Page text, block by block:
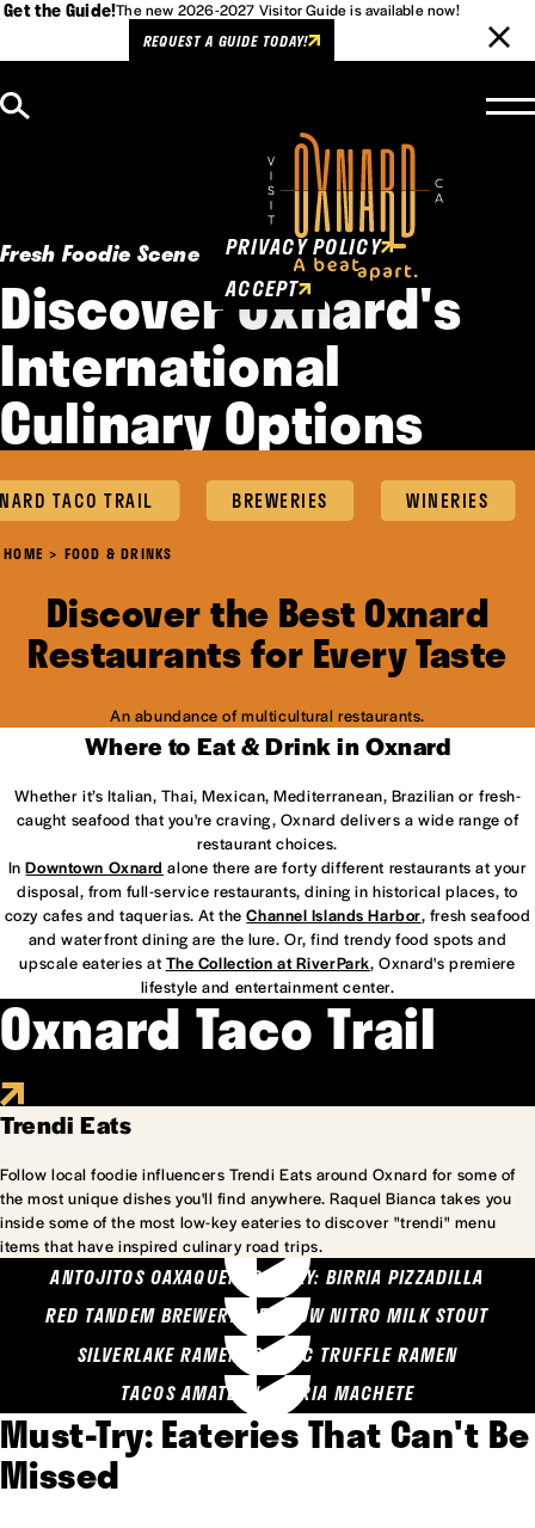
Get the Guide!The new 2026-2027 Visitor Guide is available now!
REQUEST A GUIDE TODAY!
Fresh Foodie Scene
Discover Oxnard's
International
Culinary Options
TACO TRAIL BREWERIES WINERIES
HOME FOOD & DRINKS
Discover the Best Oxnard
Restaurants for Every Taste
An abundance of multicultural restaurants.
Where to Eat & Drink in Oxnard
Whether it’s Italian, Thai, Mexican, Mediterranean, Brazilian or fresh-
caught seafood that you're craving, Oxnard delivers a wide range of
restaurant choices.
InDowntown Oxnard alone there are forty different restaurants at your
disposal, from full-service restaurants, dining in historical places, to
cozy cafes and taquerias. At theChannel Islands Harbor, fresh seafood
and waterfront dining are the lure. Or, find trendy food spots and
upscale eateries at The Collection at RiverPark, Oxnard's premiere
lifestyle and entertainment center.
Oxnard Taco Trail
Trendi Eats
Follow local foodie influencers Trendi Eats around Oxnard for some of
the most unique dishes you'll find anywhere. Raquel Bianca takes you
inside some of the most low-key eateries to discover "trendi" menu
items that have inspired culinary road trips.
ANTOJITOS OAXAQUENOS MARY: BIRRIA PIZZADILLA
RED TANDEM BREWERY: SEA COW NITRO MILK STOUT
SILVERLAKE RAMEN: GARLIC TRUFFLE RAMEN
TACOS AMATLAN: BIRRIA MACHETE
Must-Try: Eateries That Can't Be
Missed
Cookies Policy
This website uses cookies to
enhance user experience.
PRIVACY POLICY
ACCEPT